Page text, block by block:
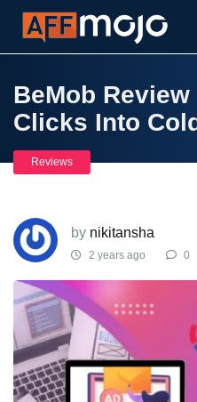
BeMob Review
Clicks Into
Reviews
by nikitansha
2 years ago 0